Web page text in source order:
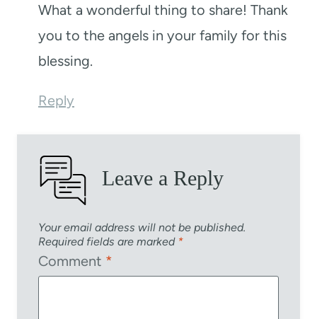
What a wonderful thing to share! Thank
you to the angels in your family for this
blessing.
Reply
Leave a Reply
Your email address will not be published.
Required fields are marked *
Comment *